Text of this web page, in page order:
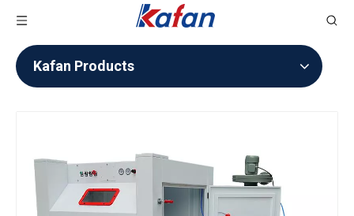
Kafan Products